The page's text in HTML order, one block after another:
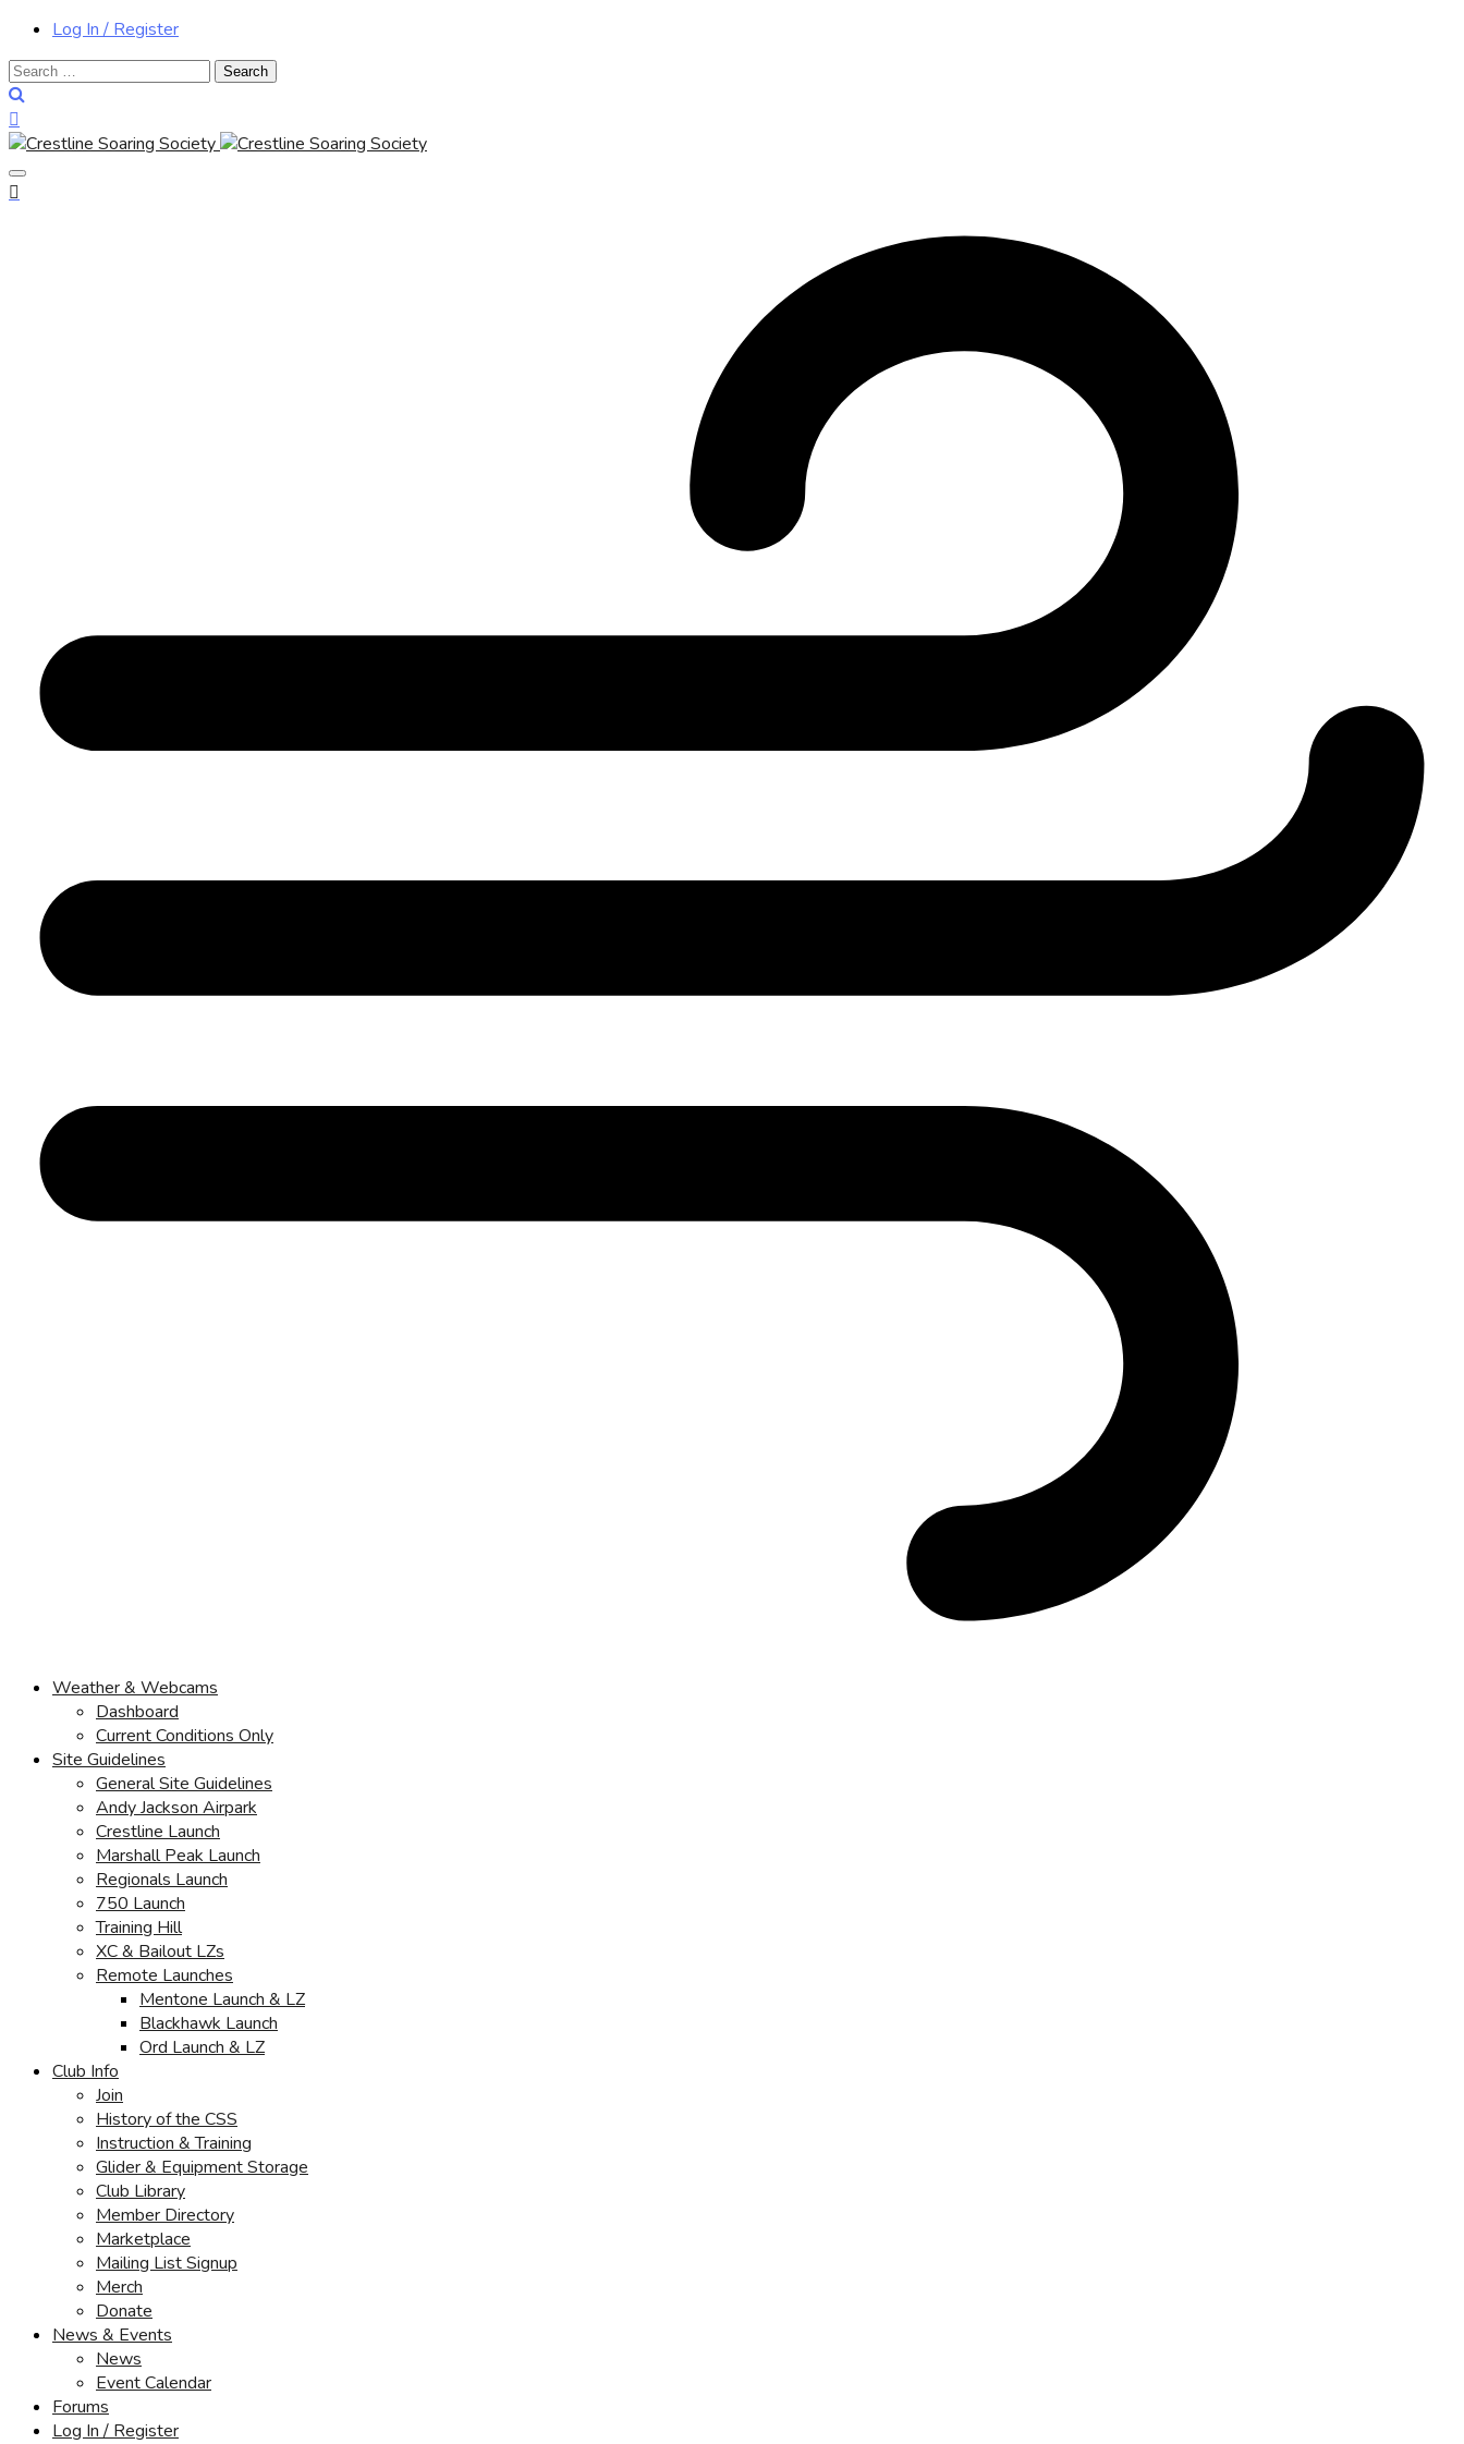
Log In / Register
Search
for:
Weather & Webcams
Dashboard
Current Conditions Only
Site Guidelines
General Site Guidelines
Andy Jackson Airpark
Crestline Launch
Marshall Peak Launch
Regionals Launch
750 Launch
Training Hill
XC & Bailout LZs
Remote Launches
Mentone Launch & LZ
Blackhawk Launch
Ord Launch & LZ
Club Info
Join
History of the CSS
Instruction & Training
Glider & Equipment Storage
Club Library
Member Directory
Marketplace
Mailing List Signup
Merch
Donate
News & Events
News
Event Calendar
Forums
Log In / Register